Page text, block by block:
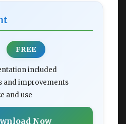
FREE
included
and improvements
and use
Now